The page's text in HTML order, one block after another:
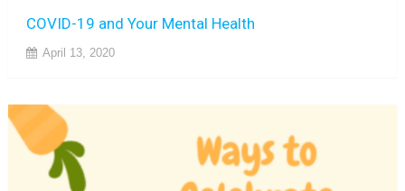
COVID-19 and Your Mental Health
April 13, 2020